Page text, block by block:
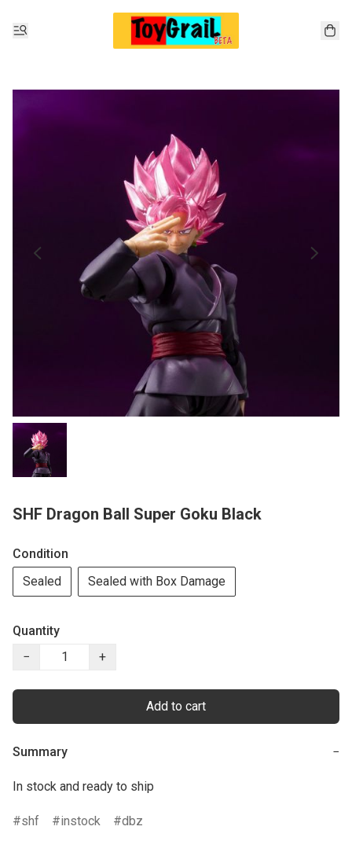
SHF Dragon Ball Super Goku Black
Condition
Sealed
Sealed with Box Damage
Quantity
−
+
Add to cart
Summary −
In stock and ready to ship
shf instock dbz